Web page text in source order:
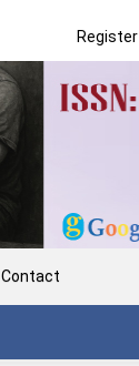
Register
Contact